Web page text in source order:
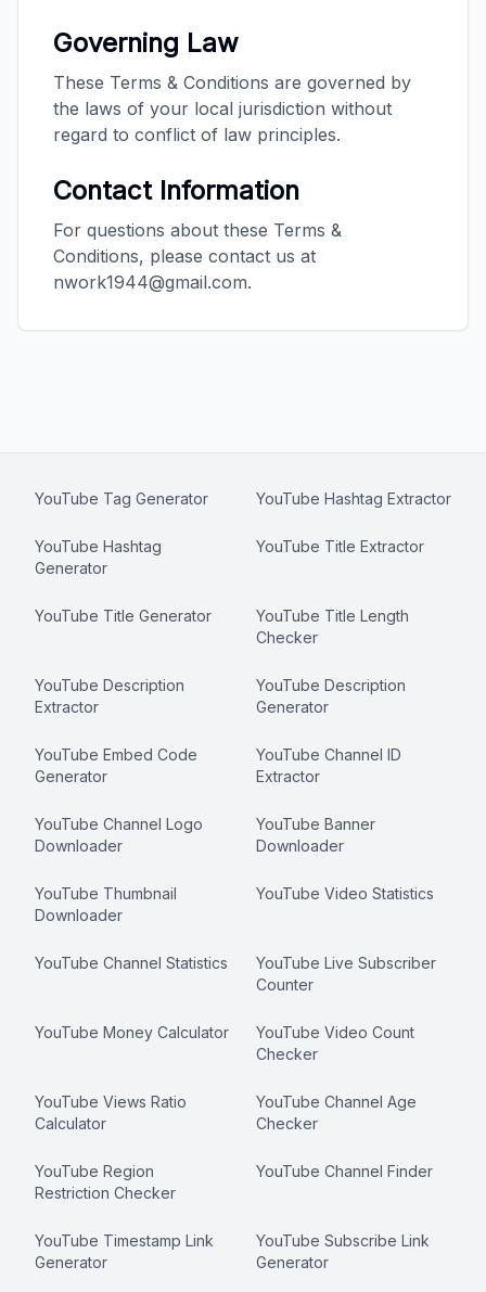
Governing Law
These Terms & Conditions are governed by
the laws of your local jurisdiction without
regard to conflict of law principles.
Contact Information
For questions about these Terms &
Conditions, please contact us at
nwork1944@gmail.com.
YouTube Tag Generator YouTube Hashtag Extractor
YouTube Hashtag
Generator
YouTube Title Extractor
YouTube Title Generator
YouTube Title Length
Checker
YouTube Description
Extractor
YouTube Description
Generator
YouTube Embed Code
Generator
YouTube Channel ID
Extractor
YouTube Channel Logo
Downloader
YouTube Banner
Downloader
YouTube Thumbnail
Downloader
YouTube Video Statistics
YouTube Channel Statistics
YouTube Live Subscriber
Counter
YouTube Money Calculator
YouTube Video Count
Checker
YouTube Views Ratio
Calculator
YouTube Channel Age
Checker
YouTube Region
Restriction Checker
YouTube Channel Finder
YouTube Timestamp Link
Generator
YouTube Subscribe Link
Generator